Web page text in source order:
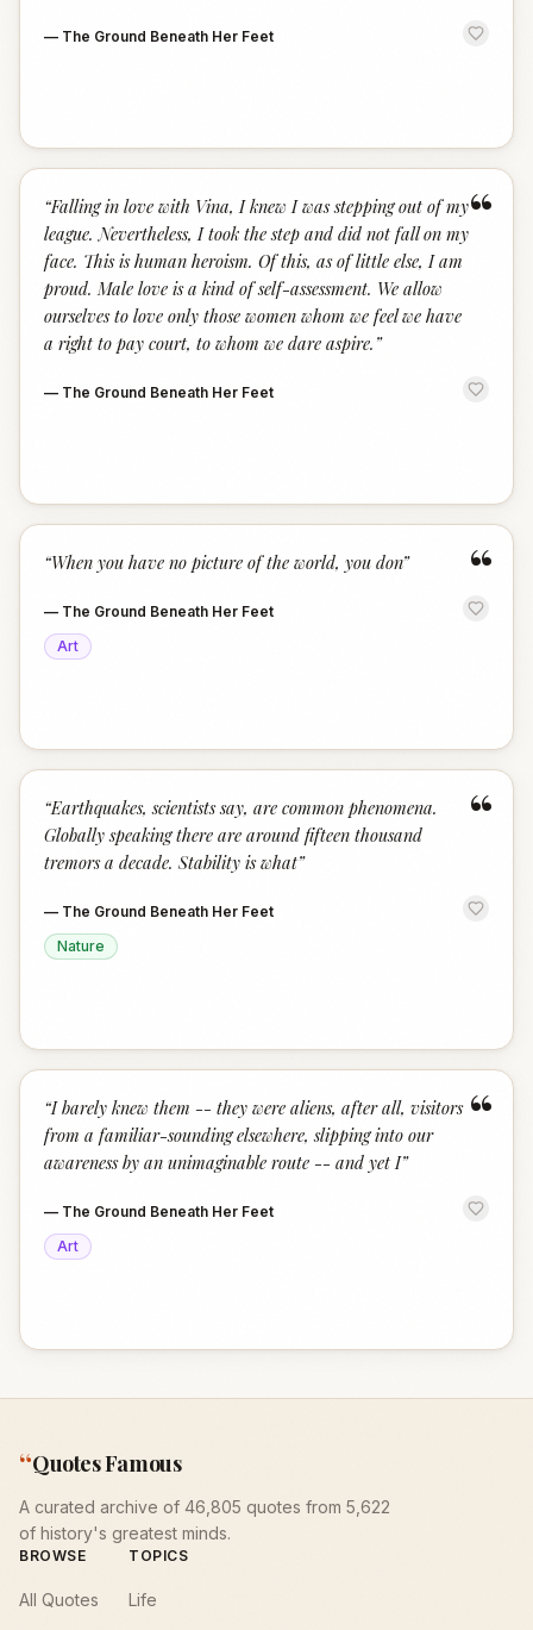
— The Ground Beneath Her Feet
“
“Falling in love with Vina, I knew I was stepping out of my
league. Nevertheless, I took the step and did not fall on my
face. This is human heroism. Of this, as of little else, I am
proud. Male love is a kind of self-assessment. We allow
ourselves to love only those women whom we feel we have
a right to pay court, to whom we dare aspire. ”
— The Ground Beneath Her Feet
“
“When you have no picture of the world, you don”
— The Ground Beneath Her Feet
Art
“
“Earthquakes, scientists say, are common phenomena.
Globally speaking there are around fifteen thousand
tremors a decade. Stability is what”
— The Ground Beneath Her Feet
Nature
“
“I barely knew them -- they were aliens, after all, visitors
from a familiar-sounding elsewhere, slipping into our
awareness by an unimaginable route -- and yet I”
— The Ground Beneath Her Feet
Art
“Quotes Famous
A curated archive of 46,805 quotes from 5,622
of history's greatest minds.
BROWSE
All Quotes
TOPICS
Life